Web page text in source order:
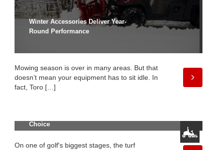
Winter Accessories Deliver Year-
Round Performance
Mowing season is over in many areas. But that
doesn’t mean your equipment has to sit idle. In
fact, Toro […]
Choice
On one of golf's biggest stages, the turf